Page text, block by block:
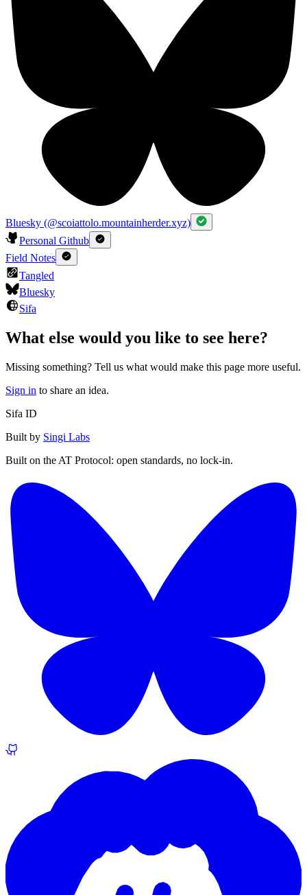
Bluesky (@scoiattolo.mountainherder.xyz)
Personal Github
Field Notes
Tangled
Bluesky
Sifa
What else would you like to see here?
Missing something? Tell us what would make this page more useful.
Sign in to share an idea.
Sifa ID
Built by Singi Labs
Built on the AT Protocol: open standards, no lock-in.